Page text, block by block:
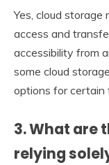
Yes, cloud
access and
accessibility from
some cloud
options for certain
3. What are
relying